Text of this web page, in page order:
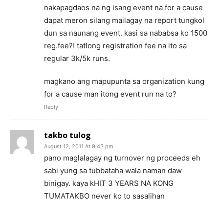
nakapagdaos na ng isang event na for a cause
dapat meron silang mailagay na report tungkol
dun sa naunang event. kasi sa nababsa ko 1500
reg.fee?! tatlong registration fee na ito sa
regular 3k/5k runs.
magkano ang mapupunta sa organization kung
for a cause man itong event run na to?
Reply
takbo tulog
August 12, 2011 At 9:43 pm
pano maglalagay ng turnover ng proceeds eh
sabi yung sa tubbataha wala naman daw
binigay. kaya kHIT 3 YEARS NA KONG
TUMATAKBO never ko to sasalihan